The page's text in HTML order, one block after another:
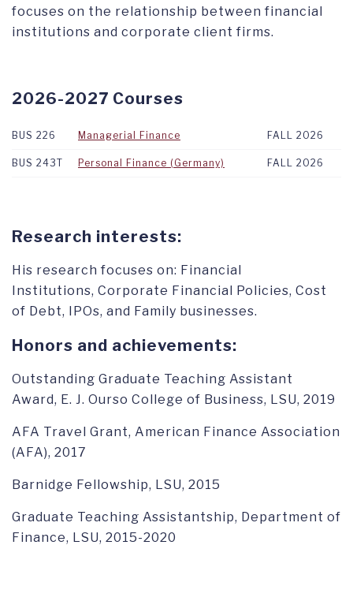
focuses on the relationship between financial
institutions and corporate client firms.
2026-2027 Courses
BUS 226 Managerial Finance FALL 2026
BUS 243T Personal Finance (Germany) FALL 2026
Research interests:
His research focuses on: Financial
Institutions, Corporate Financial Policies, Cost
of Debt, IPOs, and Family businesses.
Honors and achievements:
Outstanding Graduate Teaching Assistant
Award, E. J. Ourso College of Business, LSU, 2019
AFA Travel Grant, American Finance Association
(AFA), 2017
Barnidge Fellowship, LSU, 2015
Graduate Teaching Assistantship, Department of
Finance, LSU, 2015-2020